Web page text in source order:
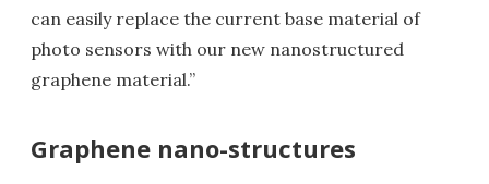
can easily replace the current base material of
photo sensors with our new nanostructured
graphene material.”
Graphene nano-structures